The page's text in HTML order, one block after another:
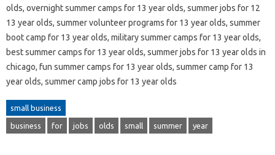
olds, overnight summer camps for 13 year olds, summer jobs for 12
13 year olds, summer volunteer programs for 13 year olds, summer
boot camp for 13 year olds, military summer camps for 13 year olds,
best summer camps for 13 year olds, summer jobs for 13 year olds in
chicago, fun summer camps for 13 year olds, summer camp for 13
year olds, summer camp jobs for 13 year olds
small business
business for jobs olds small summer year